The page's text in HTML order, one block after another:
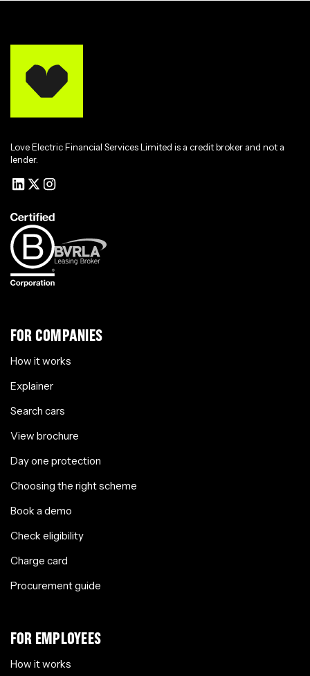
Love Electric Financial Services Limited is a credit broker and not a
lender.
FOR COMPANIES
How it works
Explainer
Search cars
View brochure
Day one protection
Choosing the right scheme
Book a demo
Check eligibility
Charge card
Procurement guide
FOR EMPLOYEES
How it works